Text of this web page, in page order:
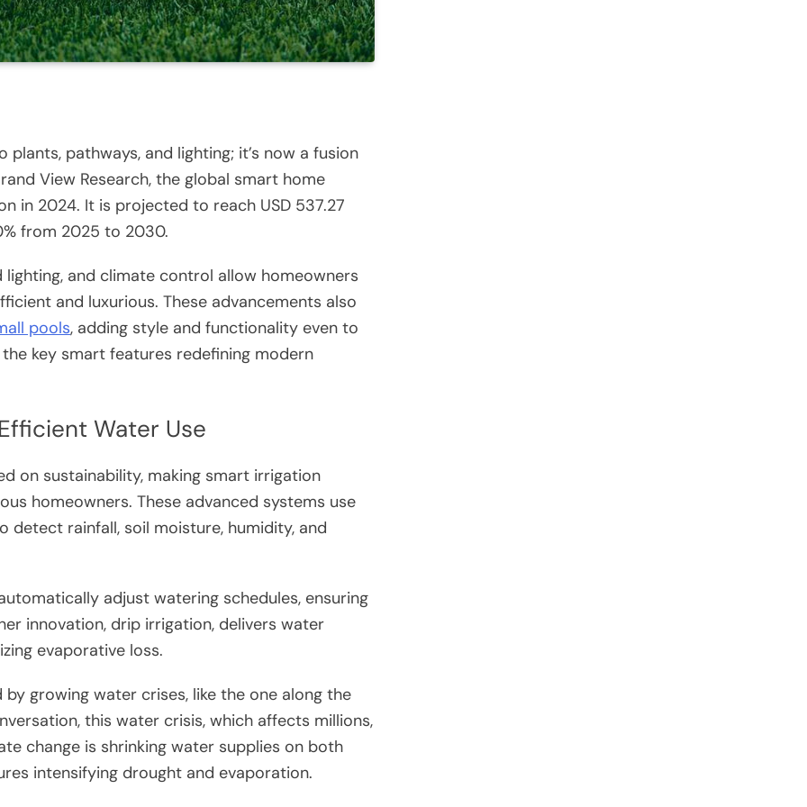
pathways, and lighting; it’s now a fusion
View Research, the global smart home
in 2024. It is projected to reach USD 537.27
from 2025 to 2030.
and climate control allow homeowners
and luxurious. These advancements also
pools, adding style and functionality even to
key smart features redefining modern
Water Use
on sustainability, making smart irrigation
homeowners. These advanced systems use
detect rainfall, soil moisture, humidity, and
adjust watering schedules, ensuring
innovation, drip irrigation, delivers water
evaporative loss.
growing water crises, like the one along the
this water crisis, which affects millions,
change is shrinking water supplies on both
intensifying drought and evaporation.